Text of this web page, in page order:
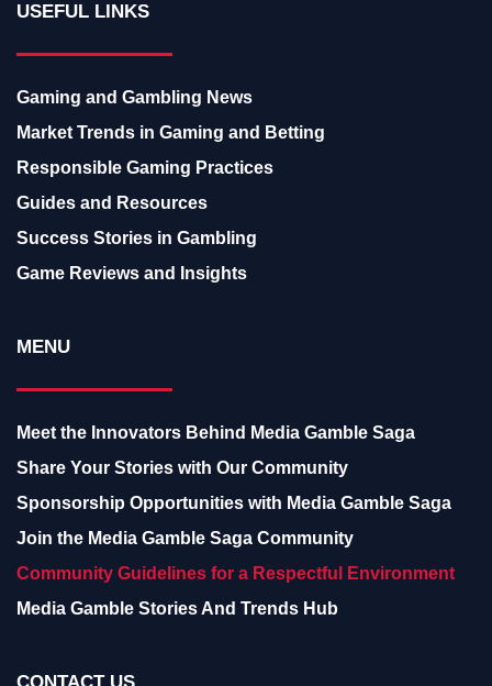
USEFUL LINKS
Gaming and Gambling News
Market Trends in Gaming and Betting
Responsible Gaming Practices
Guides and Resources
Success Stories in Gambling
Game Reviews and Insights
MENU
Meet the Innovators Behind Media Gamble Saga
Share Your Stories with Our Community
Sponsorship Opportunities with Media Gamble Saga
Join the Media Gamble Saga Community
Community Guidelines for a Respectful Environment
Media Gamble Stories And Trends Hub
CONTACT US